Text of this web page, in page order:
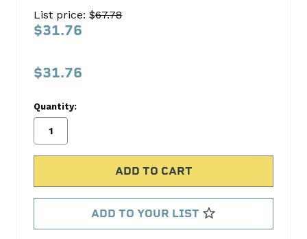
S766T
Timing
reviews
a
List price: $67.78
$31.76
$31.76
Quantity:
ADD TO YOUR LIST